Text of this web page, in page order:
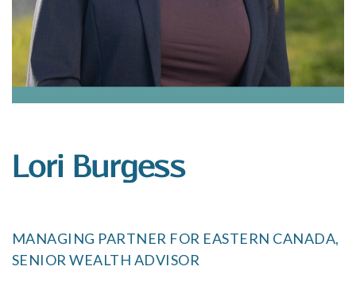
Lori Burgess
MANAGING PARTNER FOR EASTERN CANADA,
SENIOR WEALTH ADVISOR